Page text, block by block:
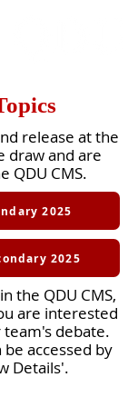
release at the
draw and are
QDU CMS.
2025
2025
the QDU CMS,
are interested
debate.
accessed by
Details'.